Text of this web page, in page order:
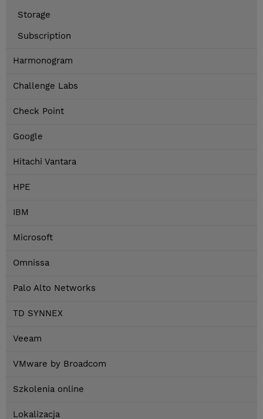
Storage
Subscription
Harmonogram
Challenge Labs
Check Point
Google
Hitachi Vantara
HPE
IBM
Microsoft
Omnissa
Palo Alto Networks
TD SYNNEX
Veeam
VMware by Broadcom
Szkolenia online
Lokalizacja